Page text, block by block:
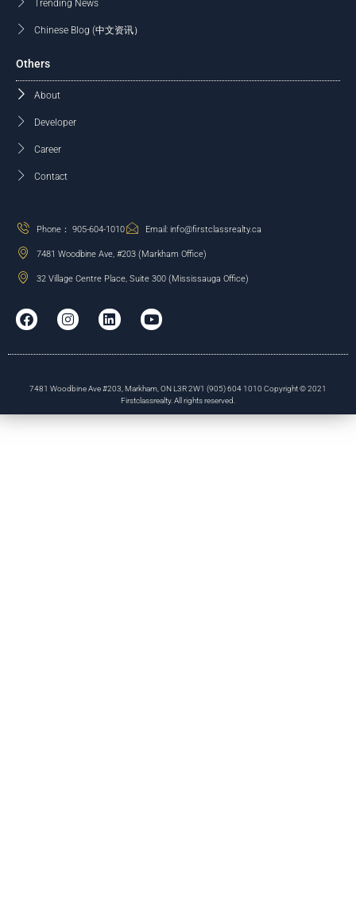
Trending News
Chinese Blog (中文资讯）
Others
About
Developer
Career
Contact
Phone： 905-604-1010 Email: info@firstclassrealty.ca
7481 Woodbine Ave, #203 (Markham Office)
32 Village Centre Place, Suite 300 (Mississauga Office)
7481 Woodbine Ave #203, Markham, ON L3R 2W1 (905) 604 1010 Copyright © 2021
Firstclassrealty. All rights reserved.